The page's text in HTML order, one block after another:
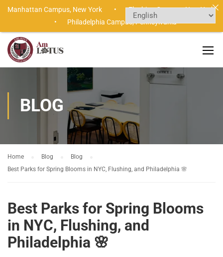
BLOG
Home Blog
Blog
Best Parks for Spring Blooms in NYC, Flushing, and Philadelphia 🌸
Best Parks for Spring Blooms
in NYC, Flushing, and
Philadelphia 🌸
Manhattan Campus, New York •Flushing Campus,New York
• Philadelphia Campus,Pennsylvania